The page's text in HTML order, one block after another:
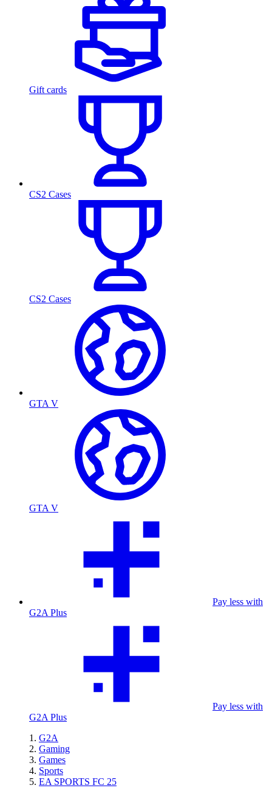
Gift cards
CS2 Cases
CS2 Cases
GTA V
GTA V
Pay less with
G2A Plus
Pay less with
G2A Plus
G2A
Gaming
Games
Sports
EA SPORTS FC 25